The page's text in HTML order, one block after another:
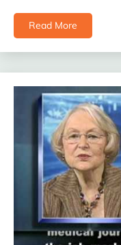
Read More